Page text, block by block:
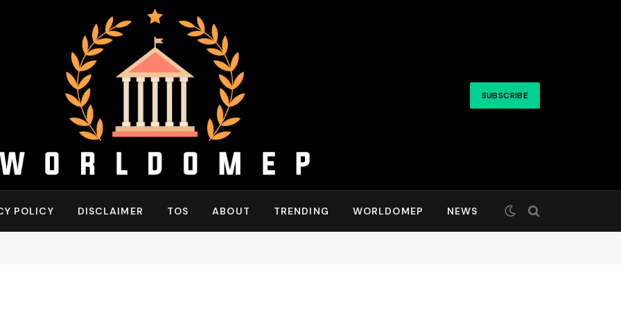
SUBSCRIBE
POLICY DISCLAIMER TOS ABOUT TRENDING WORLDOMEP NEWS